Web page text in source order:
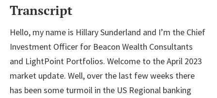
Transcript
Hello, my name is Hillary Sunderland and I’m the Chief
Investment Officer for Beacon Wealth Consultants
and LightPoint Portfolios. Welcome to the April 2023
market update. Well, over the last few weeks there
has been some turmoil in the US Regional banking